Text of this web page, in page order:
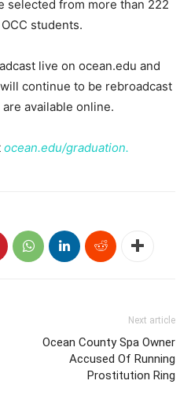
selected from more than 222
students.
live on ocean.edu and
continue to be rebroadcast
available online.
ocean.edu/graduation.
Next article
Ocean County Spa Owner
Accused Of Running
Prostitution Ring